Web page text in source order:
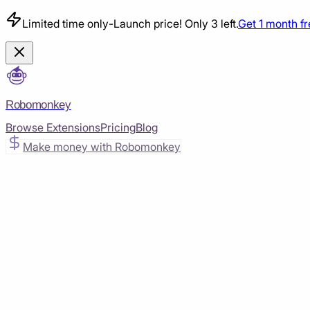
Limited time only-Launch price! Only 3 left.Get 1 month
Robomonkey
Browse ExtensionsPricingBlog
Make money with Robomonkey